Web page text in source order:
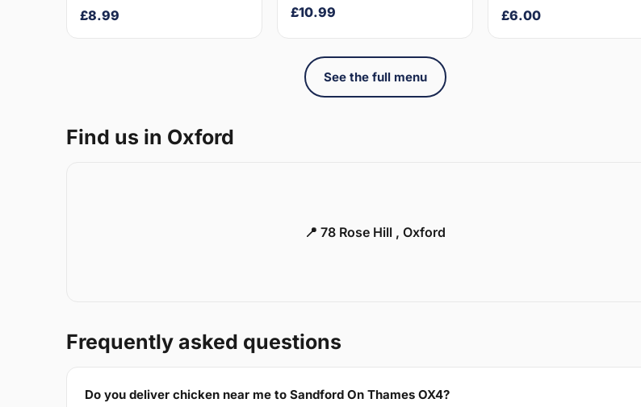
£8.99 £10.99 £6.00
See the full menu
Find us in Oxford
📍 78 Rose Hill , Oxford
Frequently asked questions
Do you deliver chicken near me to Sandford On Thames OX4?